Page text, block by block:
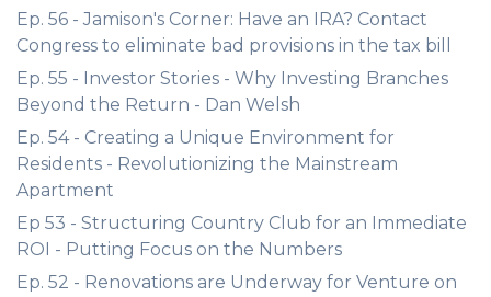
Ep. 56 - Jamison's Corner: Have an IRA? Contact
Congress to eliminate bad provisions in the tax bill
Ep. 55 - Investor Stories - Why Investing Branches
Beyond the Return - Dan Welsh
Ep. 54 - Creating a Unique Environment for
Residents - Revolutionizing the Mainstream
Apartment
Ep 53 - Structuring Country Club for an Immediate
ROI - Putting Focus on the Numbers
Ep. 52 - Renovations are Underway for Venture on